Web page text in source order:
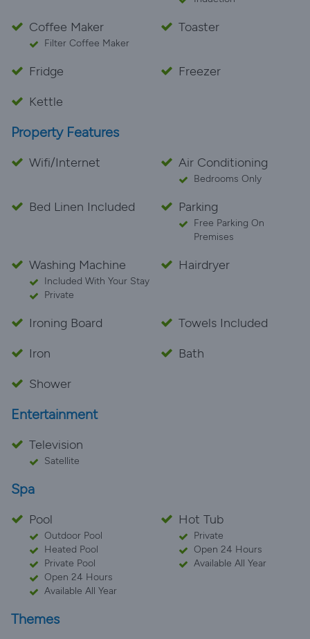
Coffee Maker
Filter Coffee Maker
Toaster
Fridge
Freezer
Kettle
Property Features
Wifi/Internet Air Conditioning
Bedrooms Only
Bed Linen Included Parking
Free Parking On
Premises
Washing Machine
Included With Your Stay
Private
Hairdryer
Ironing Board
Towels Included
Iron
Bath
Shower
Entertainment
Television
Satellite
Spa
Pool
Outdoor Pool
Heated Pool
Private Pool
Open 24 Hours
Available All Year
Hot Tub
Private
Open 24 Hours
Available All Year
Themes